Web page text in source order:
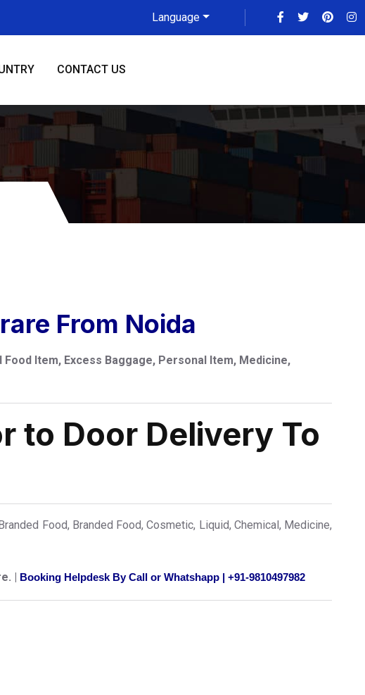
Language
CONTACT US
From Noida
Food Item, Excess Baggage, Personal Item, Medicine,
to Door Delivery To
Food, Branded Food, Cosmetic, Liquid, Chemical, Medicine,
| Booking Helpdesk By Call or Whatshapp | +91-9810497982